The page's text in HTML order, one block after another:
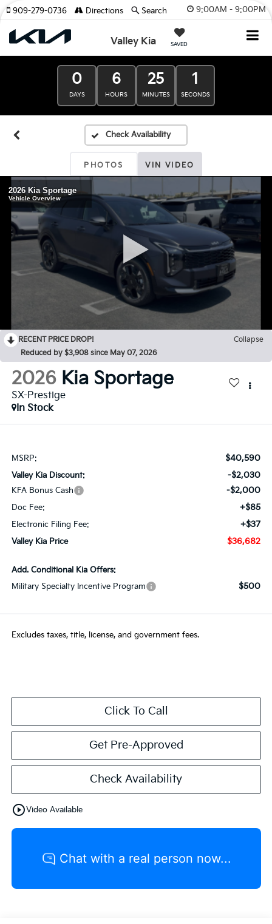
9:00AM - 9:00PM
Valley Kia SAVED
909-279-0736 Directions Search
0
DAYS
6
HOURS
25
MINUTES
0
SECONDS
PHOTOS VIN VIDEO
RECENT PRICE DROP!
Collapse
Reduced by $3,908 since May 07, 2026
2026 Kia Sportage
SX-Prestige
In Stock
MSRP: $40,590
Valley Kia Discount: -$2,030
KFA Bonus Cash -$2,000
Doc Fee: +$85
Electronic Filing Fee: +$37
Valley Kia Price $36,682
Add. Conditional Kia Offers:
Military Specialty Incentive Program
$500
Excludes taxes, title, license, and government fees.
Click To Call
Get Pre-Approved
Check Availability
play_circle_outlineVideo Available